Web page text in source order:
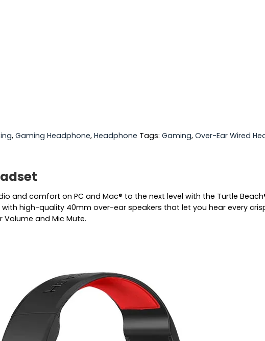
, Gaming Headphone, Headphone Tags: Gaming, Over-Ear Wired
and comfort on PC and Mac® to the next level with the Turtle
high-quality 40mm over-ear speakers that let you hear every
and Mic Mute.